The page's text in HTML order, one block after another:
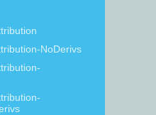
NoDerivs